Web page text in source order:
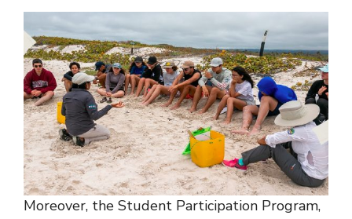
Moreover, the Student Participation Program,